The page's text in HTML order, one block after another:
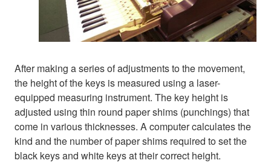
After making a series of adjustments to the movement,
the height of the keys is measured using a laser-
equipped measuring instrument. The key height is
adjusted using thin round paper shims (punchings) that
come in various thicknesses. A computer calculates the
kind and the number of paper shims required to set the
black keys and white keys at their correct height.